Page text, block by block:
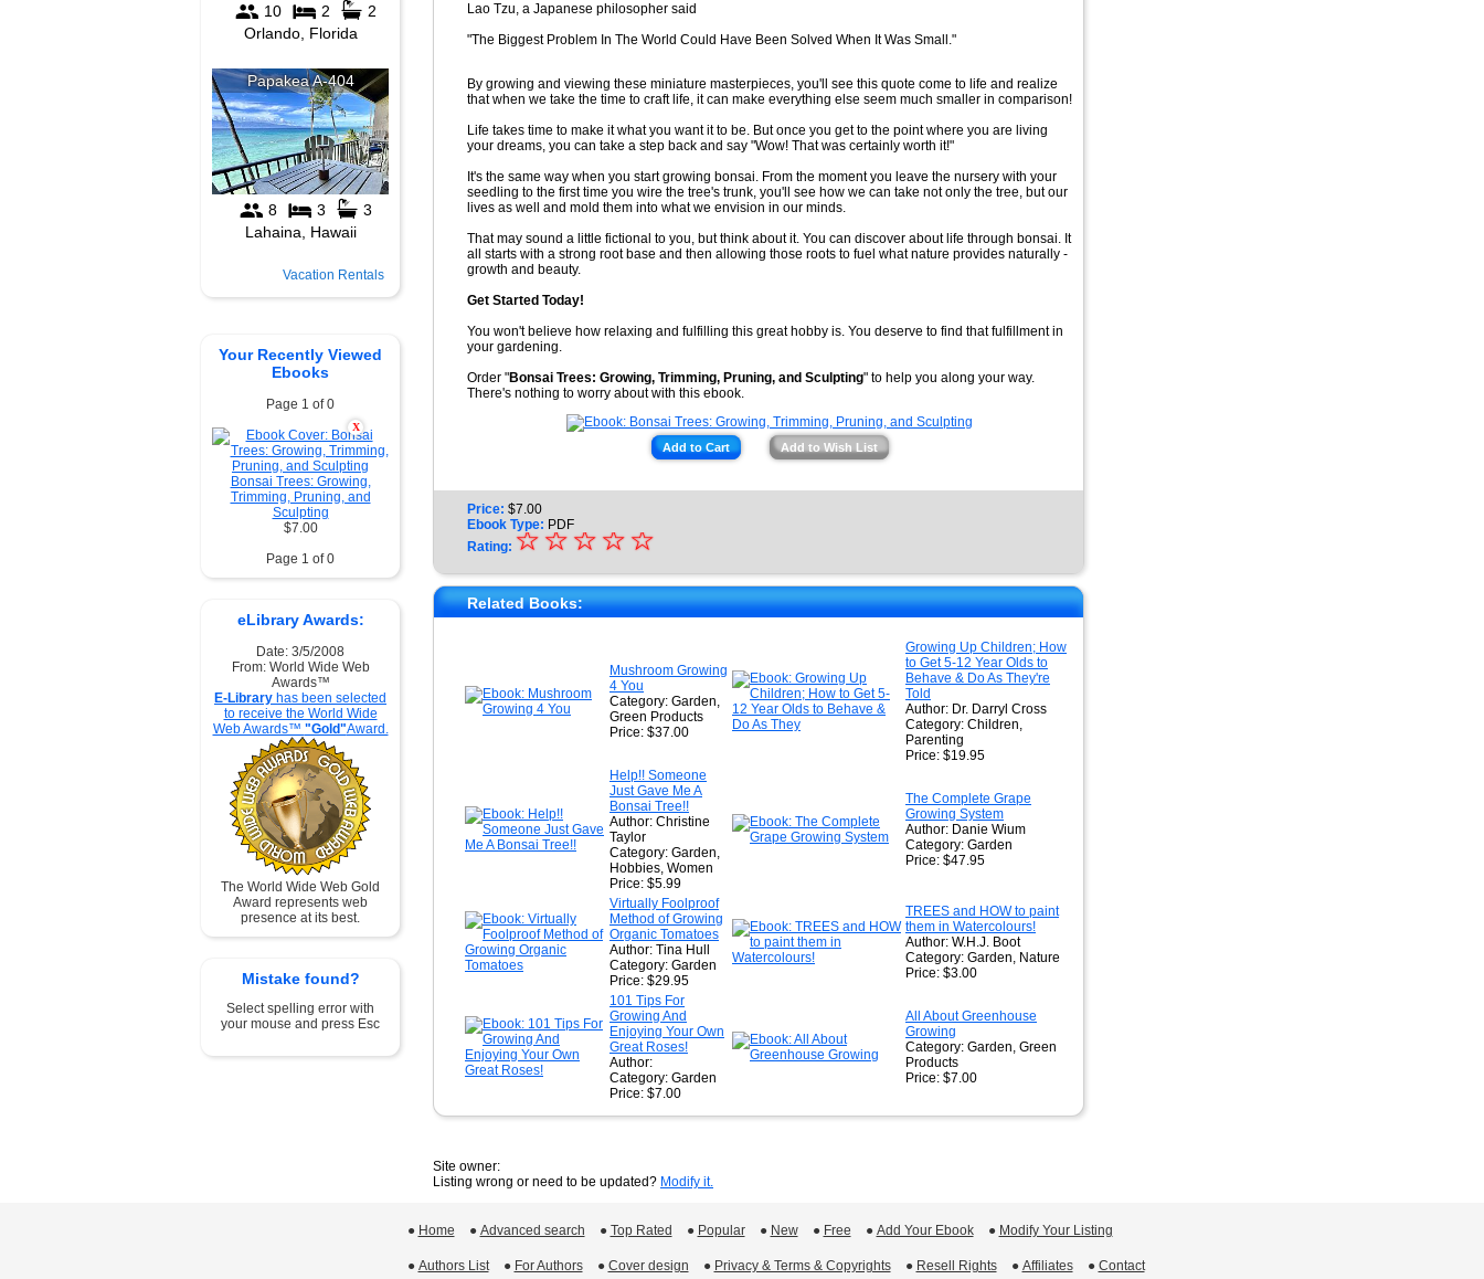
Lao Tzu, a Japanese philosopher said
"The Biggest Problem In The World Could Have Been Solved When It Was Small."
By growing and viewing these miniature masterpieces, you'll see this quote come to life and realize
that when we take the time to craft life, it can make everything else seem much smaller in comparison!
Life takes time to make it what you want it to be. But once you get to the point where you are living
your dreams, you can take a step back and say "Wow! That was certainly worth it!"
It's the same way when you start growing bonsai. From the moment you leave the nursery with your
seedling to the first time you wire the tree's trunk, you'll see how we can take not only the tree, but our
lives as well and mold them into what we envision in our minds.
That may sound a little fictional to you, but think about it. You can discover about life through bonsai. It
all starts with a strong root base and then allowing those roots to fuel what nature provides naturally -
growth and beauty.
Get Started Today!
You won't believe how relaxing and fulfilling this great hobby is. You deserve to find that fulfillment in
your gardening.
Order "Bonsai Trees: Growing, Trimming, Pruning, and Sculpting" to help you along your way.
There's nothing to worry about with this ebook.
Add to Cart Add to Wish List
Price: $7.00
Ebook Type: PDF
Rating: ★
★
★
☆
☆
☆
☆
☆
Related Books:
Mushroom Growing
4 You
Category: Garden,
Green Products
Price: $37.00
Growing Up Children; How
to Get 5-12 Year Olds to
Behave & Do As They're
Told
Author: Dr. Darryl Cross
Category: Children,
Parenting
Price: $19.95
Help!! Someone
Just Gave Me A
Bonsai Tree!!
Author: Christine
Taylor
Category: Garden,
Hobbies, Women
Price: $5.99
The Complete Grape
Growing System
Author: Danie Wium
Category: Garden
Price: $47.95
Virtually Foolproof
Method of Growing
Organic Tomatoes
Author: Tina Hull
Category: Garden
Price: $29.95
TREES and HOW to paint
them in Watercolours!
Author: W.H.J. Boot
Category: Garden, Nature
Price: $3.00
101 Tips For
Growing And
Enjoying Your Own
Great Roses!
Author:
Category: Garden
Price: $7.00
All About Greenhouse
Growing
Category: Garden, Green
Products
Price: $7.00
Site owner:
Listing wrong or need to be updated? Modify it.
Vacation Rentals
Your Recently Viewed
Ebooks
Page 1 of 0
X
Bonsai Trees: Growing,
Trimming, Pruning, and
Sculpting
$7.00
Page 1 of 0
eLibrary Awards:
Date: 3/5/2008
From: World Wide Web
Awards™
E-Library has been selected
to receive the World Wide
Web Awards™ "Gold"Award.
The World Wide Web Gold
Award represents web
presence at its best.
Mistake found?
Select spelling error with
your mouse and press Esc
● Home ● Advanced search ● Top Rated ● Popular ● New ● Free ● Add Your Ebook ● Modify Your Listing
● Authors List ● For Authors ● Cover design ● Privacy & Terms & Copyrights ● Resell Rights ● Affiliates ● Contact